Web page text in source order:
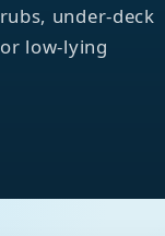
under-deck
low-lying